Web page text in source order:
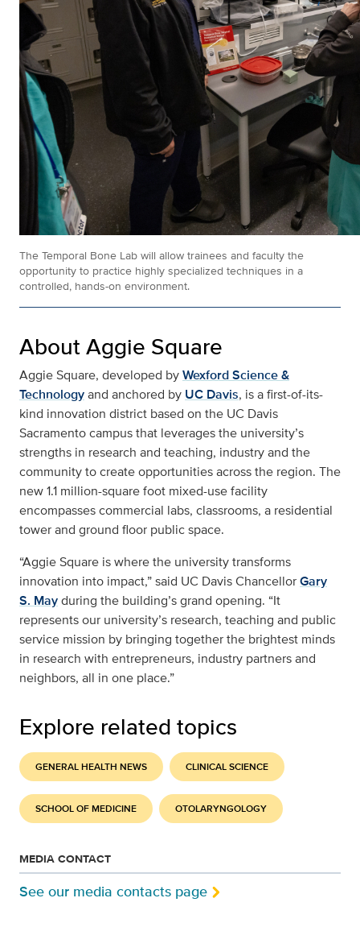
The Temporal Bone Lab will allow trainees and faculty the
opportunity to practice highly specialized techniques in a
controlled, hands-on environment.
About Aggie Square
Aggie Square, developed byWexford Science &
Technologyand anchored by UC Davis, is a first-of-its-
kind innovation district based on the UC Davis
Sacramento campus that leverages the university’s
strengths in research and teaching, industry and the
community to create opportunities across the region. The
new 1.1 million-square foot mixed-use facility
encompasses commercial labs, classrooms, a residential
tower and ground floor public space.
“Aggie Square is where the university transforms
innovation into impact,” said UC Davis ChancellorGary
S. Mayduring the building’s grand opening. “It
represents our university’s research, teaching and public
service mission by bringing together the brightest minds
in research with entrepreneurs, industry partners and
neighbors, all in one place.”
Explore related topics
GENERAL HEALTH NEWS CLINICAL SCIENCE
SCHOOL OF MEDICINE OTOLARYNGOLOGY
MEDIA CONTACT
See our media contacts page